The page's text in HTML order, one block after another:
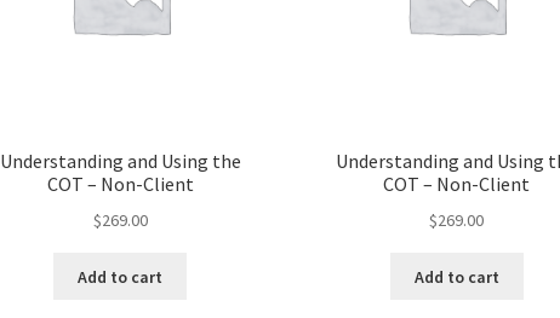
Understanding and Using the
COT – Non-Client
$269.00
Add to cart
Understanding and Using
COT – Non-Client
$269.00
Add to cart